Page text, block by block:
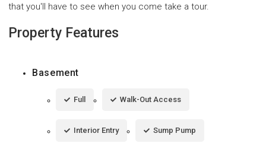
that you'll have to see when you come take a tour.
Property Features
Basement
Full Walk-Out Access
Interior Entry Sump Pump